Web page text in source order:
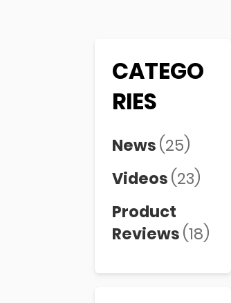
CATEGO
RIES
News(25)
Videos(23)
Product
Reviews(18)